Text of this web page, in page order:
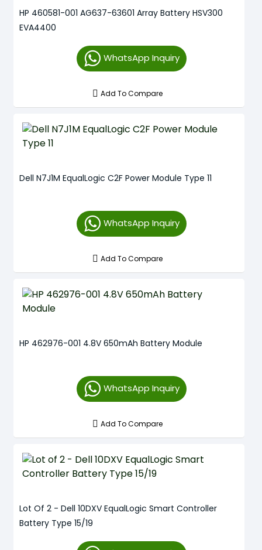
HP 460581-001 AG637-63601 Array Battery HSV300
EVA4400
WhatsApp Inquiry
Add To Compare
Dell N7J1M EqualLogic C2F Power Module Type 11
WhatsApp Inquiry
Add To Compare
HP 462976-001 4.8V 650mAh Battery Module
WhatsApp Inquiry
Add To Compare
Lot Of 2 - Dell 10DXV EqualLogic Smart Controller
Battery Type 15/19